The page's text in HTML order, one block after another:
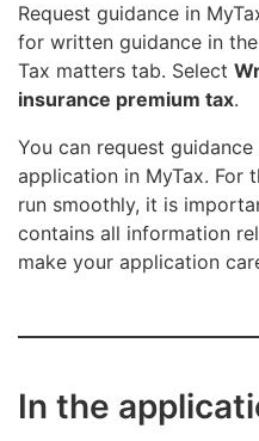
Request guidance in
for written guidance in
Tax matters tab. Select
insurance premium tax.
You can request
application in MyTax. For
run smoothly, it is
contains all information
make your application
In the